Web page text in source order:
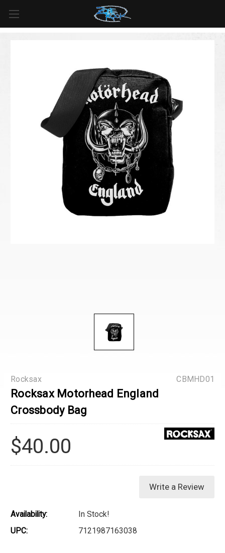
For all orders over
$125inUS*
CBMHD01
Rocksax
Rocksax Motorhead England
Crossbody Bag
$40.00
Write a Review
Availability:
In Stock!
UPC:
7121987163038